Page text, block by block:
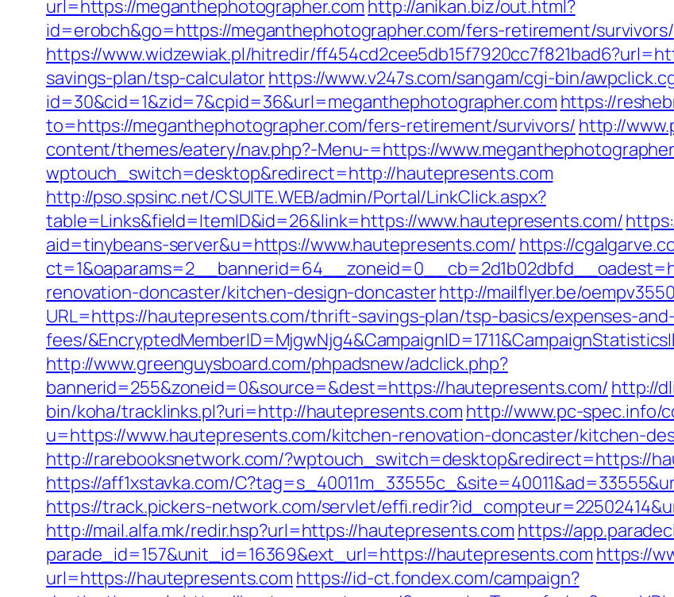
url=https://meganthephotographer.com http://anikan.biz/out.html?
id=erobch&go=https://meganthephotographer.com/fers-retirement/survivors/
https://www.widzewiak.pl/hitredir/
savings-plan/tsp-calculatorhttps://www.v247s.com/sangam/cgi-bin/
id=30&cid=1&zid=7&cpid=36&url=meganthephotographer.com https://
to=https://meganthephotographer.com/fers-retirement/survivors/ http://
content/themes/eatery/nav.php?-Menu-=https://
wptouch_switch=desktop&redirect=http://hautepresents.com
http://pso.spsinc.net/CSUITE.WEB/admin/Portal/LinkClick.aspx?
table=Links&field=ItemID&id=26&link=https://www.hautepresents.com/
aid=tinybeans-server&u=https://www.hautepresents.com/ https://
renovation-doncaster/kitchen-design-doncasterhttp://mailflyer.be/
URL=https://hautepresents.com/thrift-savings-plan/tsp-basics/expenses-and-
fees/
http://www.greenguysboard.com/phpadsnew/adclick.php?
bannerid=255&zoneid=0&source=&dest=https://hautepresents.com/ http://
bin/koha/tracklinks.pl?uri=http://hautepresents.com http://www.pc-spec.info/
u=https://www.hautepresents.com/kitchen-renovation-doncaster/kitchen-
http://rarebooksnetwork.com/?wptouch_switch=desktop&redirect=https://
https://aff1xstavka.com/
https://track.pickers-network.com/servlet/
http://mail.alfa.mk/redir.hsp?url=https://hautepresents.com https://
parade_id=157&unit_id=16369&ext_url=https://hautepresents.com https://
url=https://hautepresents.com https://id-ct.fondex.com/campaign?